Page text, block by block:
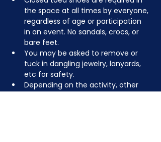
the space at all times by everyone,
regardless of age or participation
in an event. No sandals, crocs, or
bare feet.
You may be asked to remove or
tuck in dangling jewelry, lanyards,
etc for safety.
Depending on the activity, other